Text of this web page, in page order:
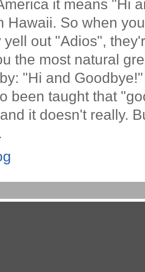
it means "Hi
Hawaii. So when
yell out "Adios",
the most natural
"Hi and
been taught that
it doesn't really.